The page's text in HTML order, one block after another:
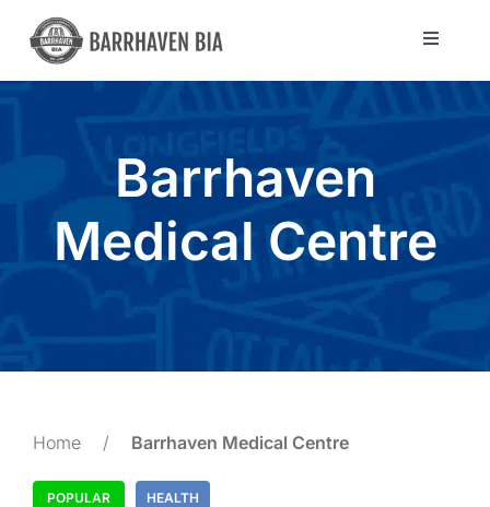
Skip
content
Toggle
About Us
Barrhaven
Medical Centre
Home / Barrhaven Medical Centre
POPULAR HEALTH